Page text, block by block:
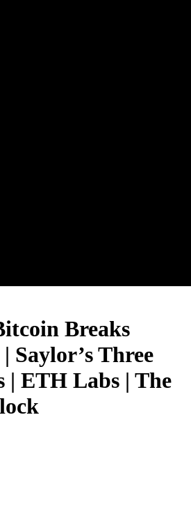
Breaks
Saylor’s Three
| ETH Labs | The